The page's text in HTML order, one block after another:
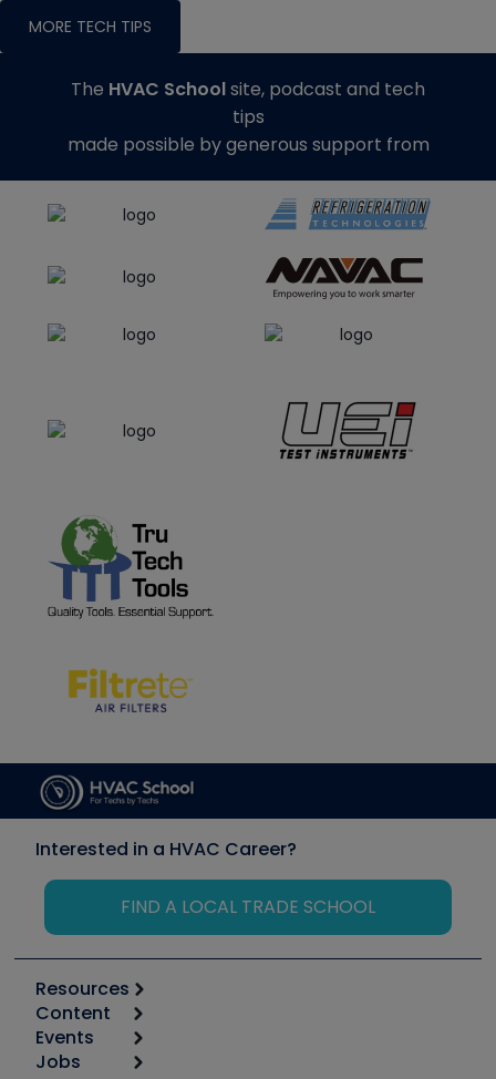
MORE TECH TIPS
The HVAC Schoolsite, podcast and tech
tips
made possible by generous support from
Interested in a HVAC Career?
FIND A LOCAL TRADE SCHOOL
Resources
Calculators
Tool list
Content
Start
Events
6th Annual HVAC/R Training Symposium
Jobs